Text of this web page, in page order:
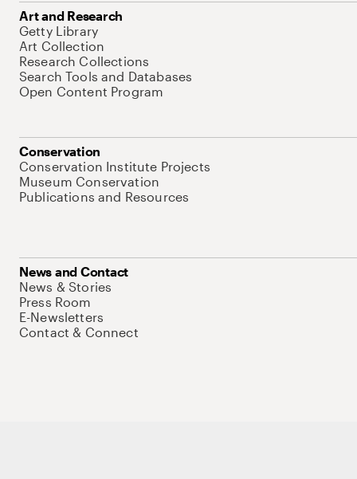
Art and Research
Getty Library
Art Collection
Research Collections
Search Tools and Databases
Open Content Program
Conservation
Conservation Institute Projects
Museum Conservation
Publications and Resources
News and Contact
News & Stories
Press Room
E-Newsletters
Contact & Connect